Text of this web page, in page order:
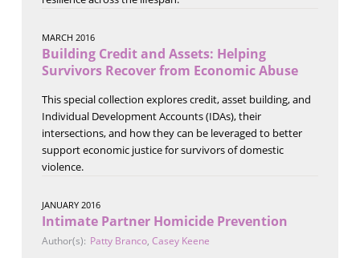
MARCH 2016
Building Credit and Assets: Helping
Survivors Recover from Economic Abuse
This special collection explores credit, asset building, and
Individual Development Accounts (IDAs), their
intersections, and how they can be leveraged to better
support economic justice for survivors of domestic
violence.
JANUARY 2016
Intimate Partner Homicide Prevention
Author(s): Patty Branco, Casey Keene